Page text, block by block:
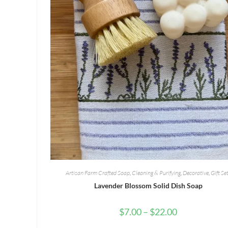
Artisan Farm Crafted Soap, Cleaning & Purifying, Decorative, Gift
Lavender Blossom Solid Dish Soap
$7.00– $22.00Price